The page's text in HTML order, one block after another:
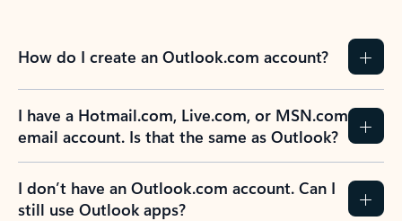
How do I create an Outlook.com account?
I have a Hotmail.com, Live.com, or MSN.com
email account. Is that the same as Outlook?
I don’t have an Outlook.com account. Can I
still use Outlook apps?